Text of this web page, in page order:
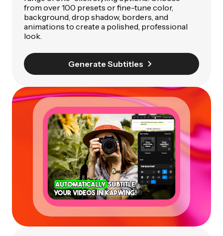
from over 100 presets or fine-tune color,
background, drop shadow, borders, and
animations to create a polished, professional
look.
Generate Subtitles